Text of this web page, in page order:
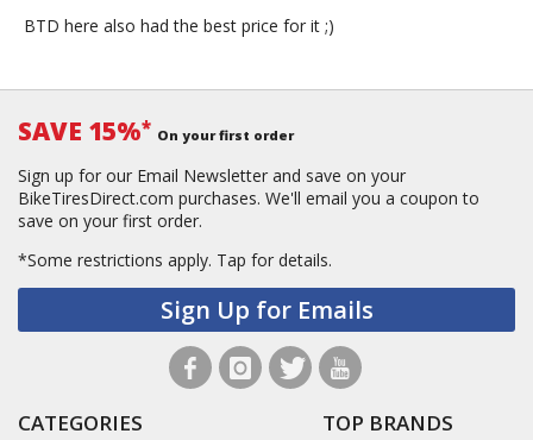
BTD here also had the best price for it ;)
SAVE 15%* On your first order
Sign up for our Email Newsletter and save on your
BikeTiresDirect.com purchases. We'll email you a coupon to
save on your first order.
*Some restrictions apply. Tap for details.
Sign Up for Emails
CATEGORIES TOP BRANDS